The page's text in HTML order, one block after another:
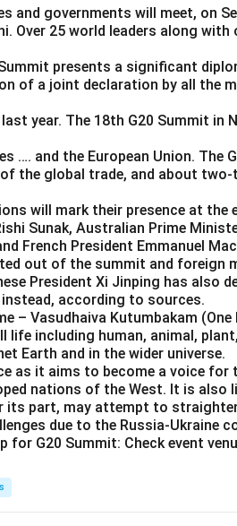
and governments will meet, on
Over 25 world leaders along
presents a significant
of a joint declaration by all the
year. The 18th G20 Summit in
…. and the European Union. The
of the global trade, and about
will mark their presence at the
Sunak, Australian Prime
French President Emmanuel
out of the summit and foreign
President Xi Jinping has also
instead, according to sources.
– Vasudhaiva Kutumbakam (One
life including human, animal,
Earth and in the wider universe.
as it aims to become a voice for
nations of the West. It is also
its part, may attempt to
due to the Russia-Ukraine
for G20 Summit: Check event